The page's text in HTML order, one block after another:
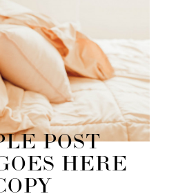
POST
HERE